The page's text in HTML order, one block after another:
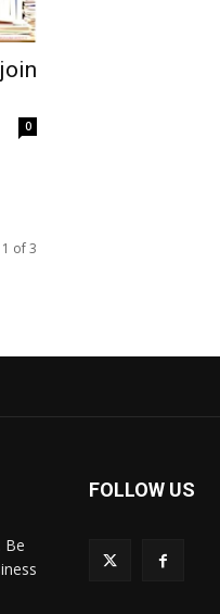
0
1 of 3
Be
FOLLOW US